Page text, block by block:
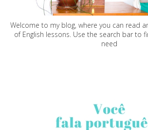
Welcome to my blog, where you can read
of English lessons. Use the search bar to
need